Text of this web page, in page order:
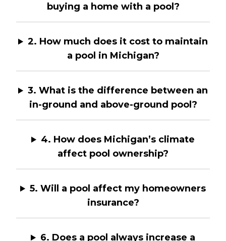
buying a home with a pool?
2. How much does it cost to maintain
a pool in Michigan?
3. What is the difference between an
in-ground and above-ground pool?
4. How does Michigan’s climate
affect pool ownership?
5. Will a pool affect my homeowners
insurance?
6. Does a pool always increase a